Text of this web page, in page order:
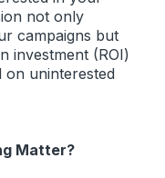
not only
campaigns but
investment (ROI)
on uninterested
Matter?